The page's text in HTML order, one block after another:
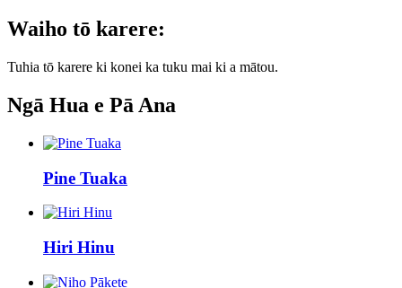
Waiho tō karere:
Tuhia tō karere ki konei ka tuku mai ki a mātou.
Ngā Hua e Pā Ana
Pine Tuaka
Hiri Hinu